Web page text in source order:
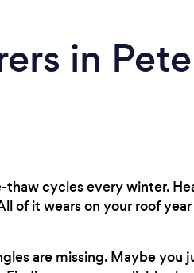
in
cycles every winter.
of it wears on your roof
are missing. Maybe you